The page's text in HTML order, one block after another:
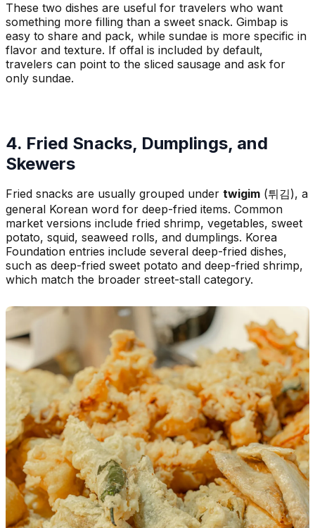
These two dishes are useful for travelers who want
something more filling than a sweet snack. Gimbap is
easy to share and pack, while sundae is more specific in
flavor and texture. If offal is included by default,
travelers can point to the sliced sausage and ask for
only sundae.
4. Fried Snacks, Dumplings, and
Skewers
Fried snacks are usually grouped under twigim (튀김), a
general Korean word for deep-fried items. Common
market versions include fried shrimp, vegetables, sweet
potato, squid, seaweed rolls, and dumplings. Korea
Foundation entries include several deep-fried dishes,
such as deep-fried sweet potato and deep-fried shrimp,
which match the broader street-stall category.